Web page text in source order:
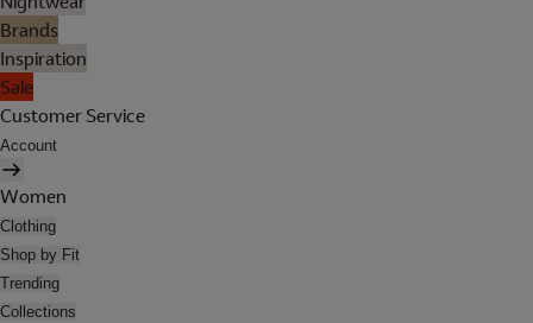
Brands
Inspiration
Sale
Customer Service
Account
Women
Clothing
Shop by Fit
Trending
Collections